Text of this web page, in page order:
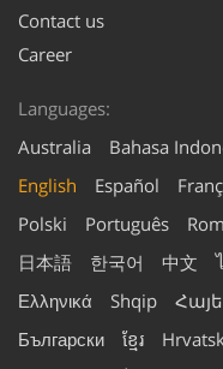
Contact us
Career
Languages:
Australia
Bahasa
English
Español
Polski
Português
日本語
한국어 中文
Ελληνικά
Shqip
Български
ខ្មែរ